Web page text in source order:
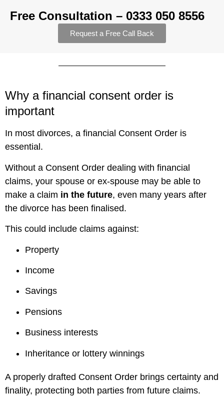
Free Consultation – 0333 050 8556
Request a Free Call Back
Why a financial consent order is
important
In most divorces, a financial Consent Order is
essential.
Without a Consent Order dealing with financial
claims, your spouse or ex-spouse may be able to
make a claim in the future, even many years after
the divorce has been finalised.
This could include claims against:
Property
Income
Savings
Pensions
Business interests
Inheritance or lottery winnings
A properly drafted Consent Order brings certainty and
finality, protecting both parties from future claims.